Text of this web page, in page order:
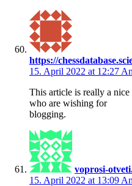
https://
15. April 2022 at 12:27
This article is really a
who are wishing for
blogging.
voprosi-
15. April 2022 at 13:09